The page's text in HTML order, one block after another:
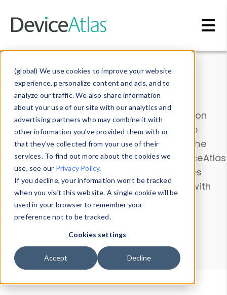
(global) We use cookies to improve your website
experience, personalize content and ads, and to
analyze our traffic. We also share information
about your use of our site with our analytics and
advertising partners who may combine it with
other information you’ve provided them with or
that they’ve collected from your use of their
services. To find out more about the cookies we
use, see our Privacy Policy.
If you decline, your information won’t be tracked
when you visit this website. A single cookie will be
used in your browser to remember your
preference not to be tracked.
Cookies settings
Accept Decline
Data & Insights
Explore our device data. Drill into information
and properties on all devices or contribute
information with theDevice Browser
. Use the
Data Explorerto explore and analyze DeviceAtlas
data. Check our available device properties
from ourProperty List. Test a User-Agent with
theHTTP Headers Parser.
Device Browser
Data Explorer
Properties
User-Agent Tester